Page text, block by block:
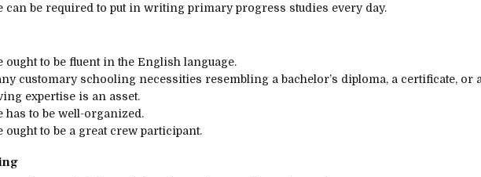
can be requiredto put in writing primaryprogress studies every day.
ought to be fluent in the English language.
customary schooling necessities resembling a bachelor’s diploma, a certificate, or
expertise is an asset.
has to be well-organized.
ought to be a great crew participant.